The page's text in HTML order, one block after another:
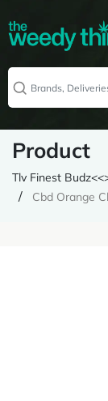
Product
Tlv Finest
Cbd Orange